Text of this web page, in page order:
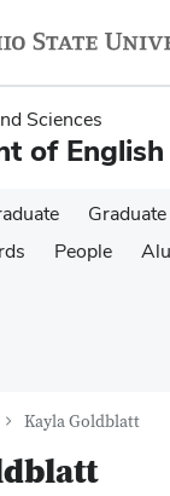
Sciences
of English
Graduate
People
Kayla Goldblatt